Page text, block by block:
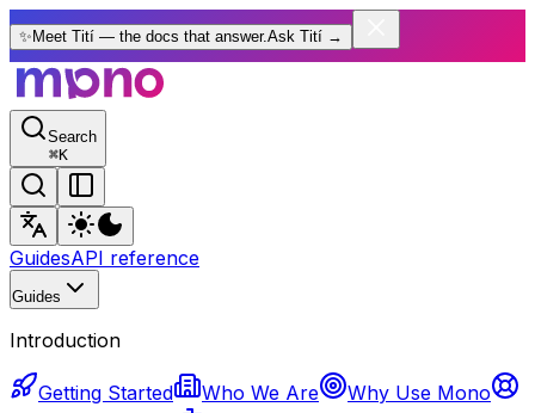
✨ Meet Tití — the docs that answer.Ask Tití →
Search
⌘K
GuidesAPI reference
Guides
Introduction
Getting Started Who We Are
Why Use Mono